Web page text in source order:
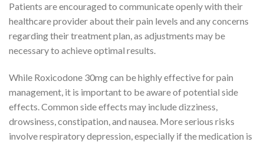
Patients are encouraged to communicate openly with their
healthcare provider about their pain levels and any concerns
regarding their treatment plan, as adjustments may be
necessary to achieve optimal results.
While Roxicodone 30mg can be highly effective for pain
management, it is important to be aware of potential side
effects. Common side effects may include dizziness,
drowsiness, constipation, and nausea. More serious risks
involve respiratory depression, especially if the medication is